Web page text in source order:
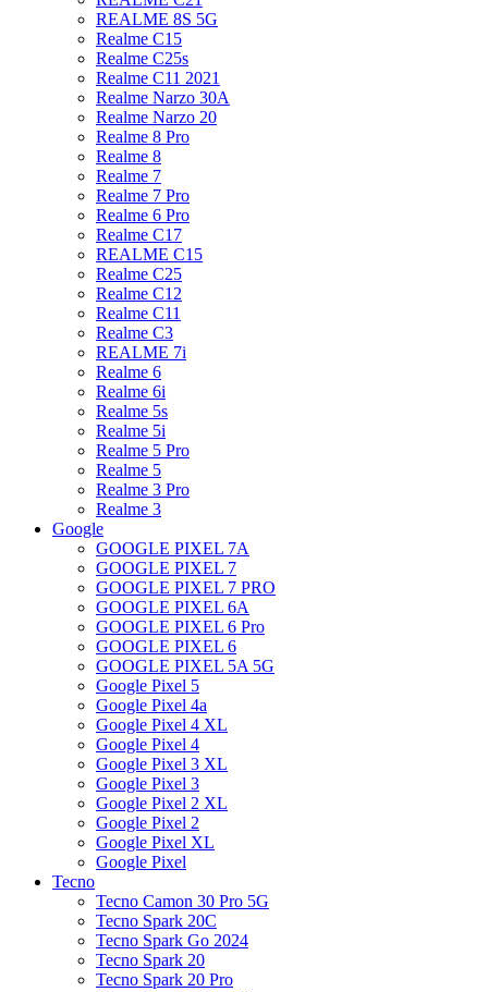
REALME 8S 5G
Realme C15
Realme C25s
Realme C11 2021
Realme Narzo 30A
Realme Narzo 20
Realme 8 Pro
Realme 8
Realme 7
Realme 7 Pro
Realme 6 Pro
Realme C17
REALME C15
Realme C25
Realme C12
Realme C11
Realme C3
REALME 7i
Realme 6
Realme 6i
Realme 5s
Realme 5i
Realme 5 Pro
Realme 5
Realme 3 Pro
Realme 3
Google
GOOGLE PIXEL 7A
GOOGLE PIXEL 7
GOOGLE PIXEL 7 PRO
GOOGLE PIXEL 6A
GOOGLE PIXEL 6 Pro
GOOGLE PIXEL 6
GOOGLE PIXEL 5A 5G
Google Pixel 5
Google Pixel 4a
Google Pixel 4 XL
Google Pixel 4
Google Pixel 3 XL
Google Pixel 3
Google Pixel 2 XL
Google Pixel 2
Google Pixel XL
Google Pixel
Tecno
Tecno Camon 30 Pro 5G
Tecno Spark 20C
Tecno Spark Go 2024
Tecno Spark 20
Tecno Spark 20 Pro